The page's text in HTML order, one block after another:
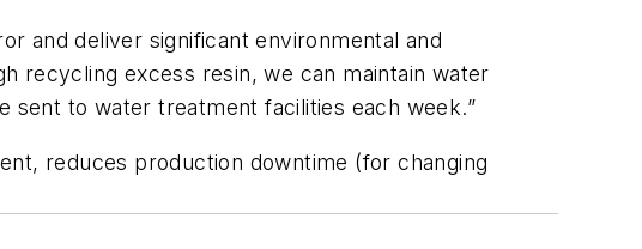
and deliver significant environmental and
recycling excess resin, we can maintain water
to water treatment facilities each week.”
reduces production downtime (for changing